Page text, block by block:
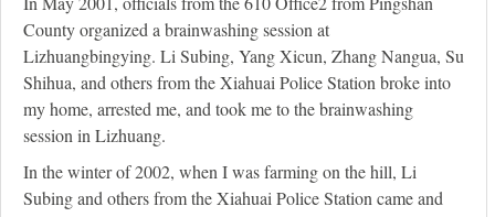
County organized a brainwashing session at
Lizhuangbingying. Li Subing, Yang Xicun, Zhang Nangua, Su
Shihua, and others from the Xiahuai Police Station broke into
my home, arrested me, and took me to the brainwashing
session in Lizhuang.
In the winter of 2002, when I was farming on the hill, Li
Subing and others from the Xiahuai Police Station came and